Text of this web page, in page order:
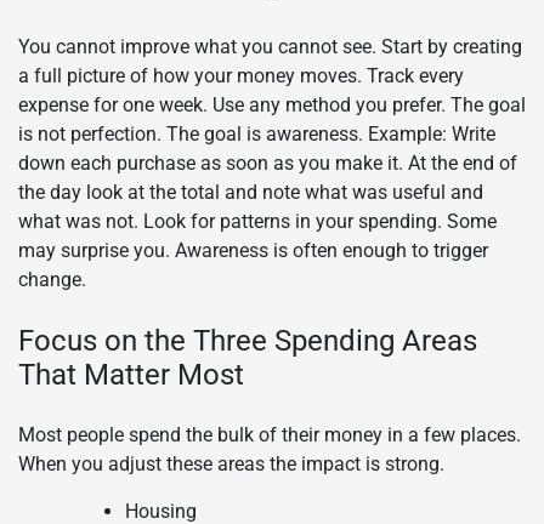
You cannot improve what you cannot see. Start by creating
a full picture of how your money moves. Track every
expense for one week. Use any method you prefer. The goal
is not perfection. The goal is awareness. Example: Write
down each purchase as soon as you make it. At the end of
the day look at the total and note what was useful and
what was not. Look for patterns in your spending. Some
may surprise you. Awareness is often enough to trigger
change.
Focus on the Three Spending Areas
That Matter Most
Most people spend the bulk of their money in a few places.
When you adjust these areas the impact is strong.
Housing